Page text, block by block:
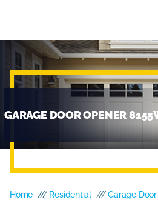
GARAGE DOOR OPENER
Home /// Residential ///Garage